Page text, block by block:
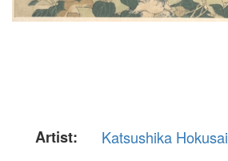
Artist:
Katsushika Hokusai